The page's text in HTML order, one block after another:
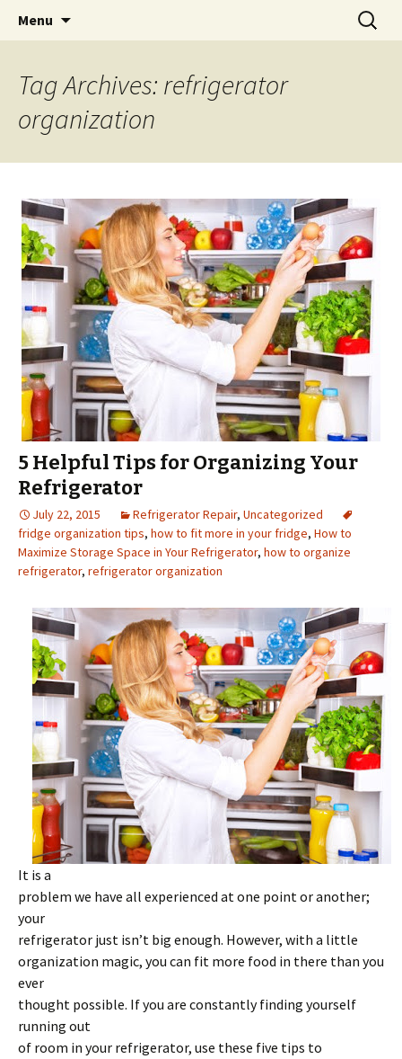
Menu
Search
for:
Tag Archives: refrigerator
organization
5 Helpful Tips for Organizing Your
Refrigerator
July 22, 2015 Refrigerator Repair, Uncategorized
fridge organization tips, how to fit more in your fridge, How to
Maximize Storage Space in Your Refrigerator, how to organize
refrigerator, refrigerator organization
It is a
problem we have all experienced at one point or another;
your
refrigerator just isn’t big enough. However, with a little
organization magic, you can fit more food in there than you
ever
thought possible. If you are constantly finding yourself
running out
of room in your refrigerator, use these five tips to